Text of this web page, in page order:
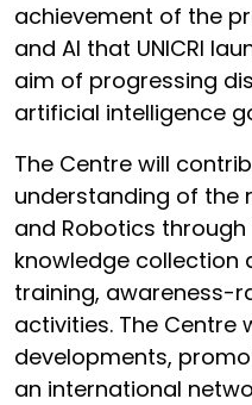
achievement of the
and AI that UNICRI
aim of progressing
artificial intelligence
The Centre will
understanding of the
and Robotics
knowledge collection
training, awareness-
activities. The Centre
developments,
an international